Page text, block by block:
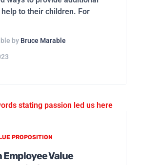
to their children. For
by Bruce Marable
PROPOSITION
Employee Value